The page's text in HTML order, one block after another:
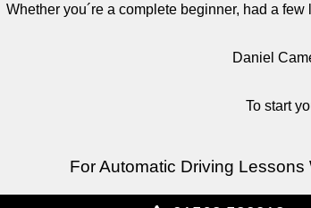
Whether you´re a complete beginner, had a
Daniel
To start
For Automatic Driving